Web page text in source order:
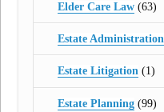
Elder Care Law(63)
Estate
Estate Litigation(1)
Estate Planning(99)